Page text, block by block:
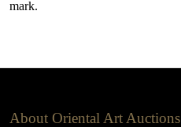
mark.
About Oriental Art Auctions